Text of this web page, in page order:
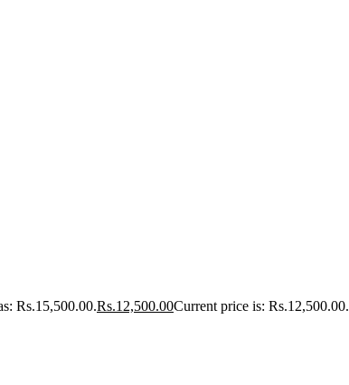
Rs.15,500.00.Rs.12,500.00Current price is: Rs.12,500.00.